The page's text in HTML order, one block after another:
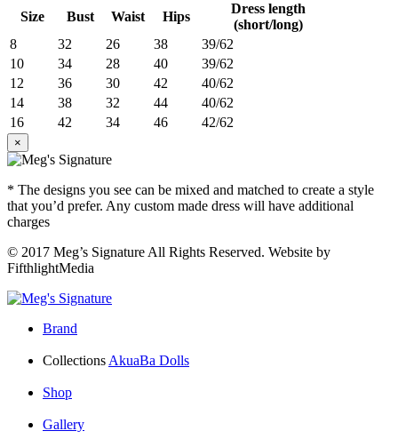
Size Bust Waist Hips
Dress length
(short/long)
8
32 26 38
39/62
10
34 28 40
39/62
12
36 30 42
40/62
14
38 32 44
40/62
16
42 34 46 42/62
×
* The designs you see can be mixed and matched to create a style
that you’d prefer. Any custom made dress will have additional
charges
© 2017 Meg’s Signature All Rights Reserved. Website by
FifthlightMedia
Brand
Collections AkuaBa Dolls
Shop
Gallery